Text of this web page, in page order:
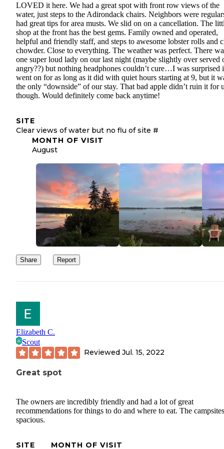
LOVED it here. We had a great spot with front row views of the
water, just steps to the Adirondack chairs. Neighbors were
had great tips for area musts. We slid on on a cancellation. The
shop at the front has the best gems. Family owned and operated,
helpful and friendly staff, and steps to awesome lobster rolls and
chowder. Close to everything. The weather was perfect. There
one super loud lady on our last night (maybe slightly over served
angry??) but nothing headphones couldn’t cure…I was surprised
went on for as long as it did with quiet hours starting at 9, but it
the only “downside” of our stay. That bad apple didn’t ruin it for
though. Would definitely come back anytime!
SITE
Clear views of water but no flu of site #
MONTH OF VISIT
August
Share Report
Elizabeth C.
Scout
Reviewed Jul. 15, 2022
Great spot
The owners are incredibly friendly and had a lot of great
recommendations for things to do and where to eat. The
spacious.
SITE MONTH OF VISIT